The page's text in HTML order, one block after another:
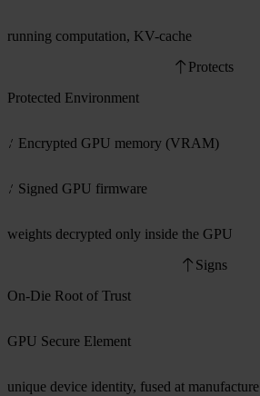
running computation, KV-cache
Protects
Protected Environment
Encrypted GPU memory (VRAM)
Signed GPU firmware
weights decrypted only inside the GPU
Signs
On-Die Root of Trust
GPU Secure Element
unique device identity, fused at manufacture